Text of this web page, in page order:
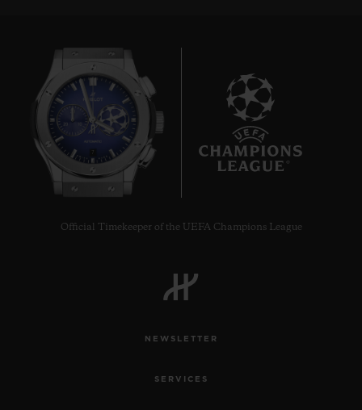
Official Timekeeper of the UEFA Champions League
NEWSLETTER
SERVICES